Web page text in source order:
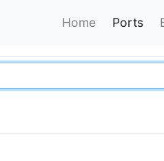
Home Ports